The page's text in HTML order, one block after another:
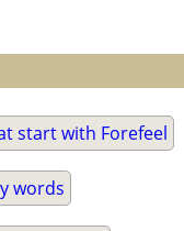
start with Forefeel
words